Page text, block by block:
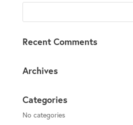
Recent Comments
Archives
Categories
No categories